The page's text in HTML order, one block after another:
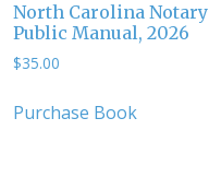
North Carolina Notary
Public Manual, 2026
$35.00
Purchase Book